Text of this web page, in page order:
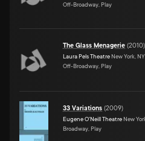
Off-Broadway, Play
The Glass Menagerie (2010)
Laura Pels Theatre New York, NY
Off-Broadway, Play
33 Variations (2009)
Eugene O'Neill Theatre New
Broadway, Play